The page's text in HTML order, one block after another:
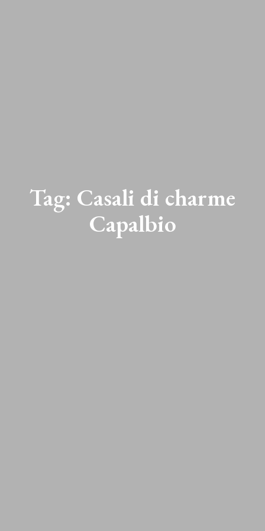
Tag: Casali di charme
Capalbio